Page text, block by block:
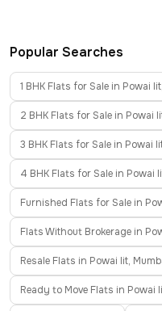
Popular Searches
1 BHK Flats for Sale in Powai
2 BHK Flats for Sale in Powai
3 BHK Flats for Sale in Powai
4 BHK Flats for Sale in Powai
Furnished Flats for Sale in
Flats Without Brokerage in
Resale Flats in Powai Iit,
Ready to Move Flats in Powai